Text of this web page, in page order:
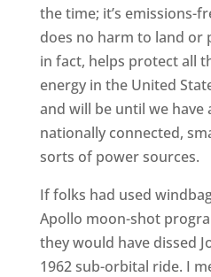
the time; it’s emissions-
does no harm to land or
in fact, helps protect all
energy in the United
and will be until we have
nationally connected,
sorts of power sources.
If folks had used
Apollo moon-shot
they would have dissed
1962 sub-orbital ride. I